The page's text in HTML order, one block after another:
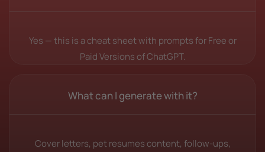
Yes — this is a cheat sheet with prompts for Free or
Paid Versions of ChatGPT.
What can I generate with it?
Cover letters, pet resumes content, follow-ups,